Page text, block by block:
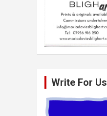
Write For Us